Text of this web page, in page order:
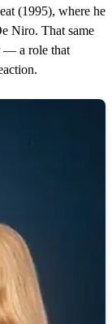
(1995), where he
Niro. That same
— a role that